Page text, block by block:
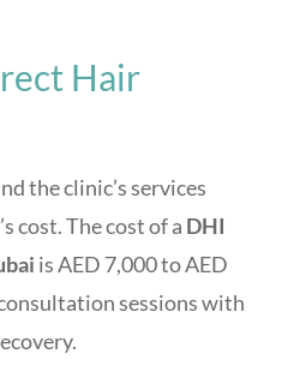
Hair
the clinic’s services
cost. The cost of a DHI
is AED 7,000 to AED
sessions with